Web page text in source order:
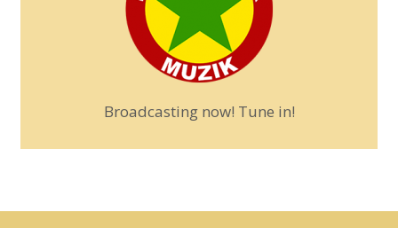
Broadcasting now! Tune in!